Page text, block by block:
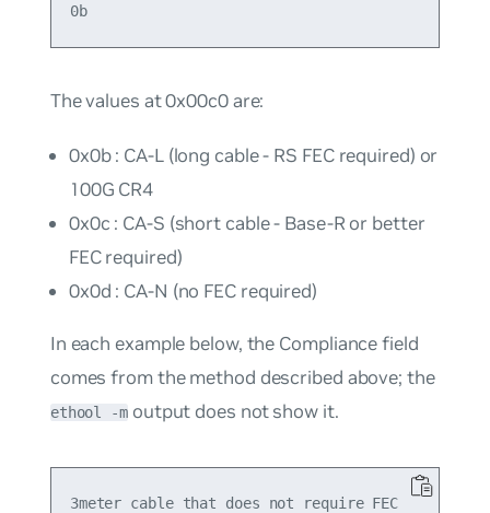
0b
The values at 0x00c0 are:
0x0b : CA-L (long cable - RS FEC required) or
100G CR4
0x0c : CA-S (short cable - Base-R or better
FEC required)
0x0d : CA-N (no FEC required)
In each example below, the Compliancefield
comes from the method described above; the
ethool -m output does not show it.
3meter cable that does not require FEC